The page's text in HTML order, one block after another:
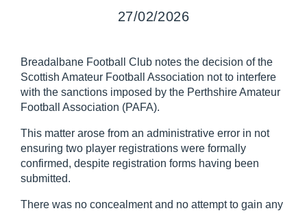
27/02/2026
Breadalbane Football Club notes the decision of the
Scottish Amateur Football Association not to interfere
with the sanctions imposed by the Perthshire Amateur
Football Association (PAFA).
This matter arose from an administrative error in not
ensuring two player registrations were formally
confirmed, despite registration forms having been
submitted.
There was no concealment and no attempt to gain any